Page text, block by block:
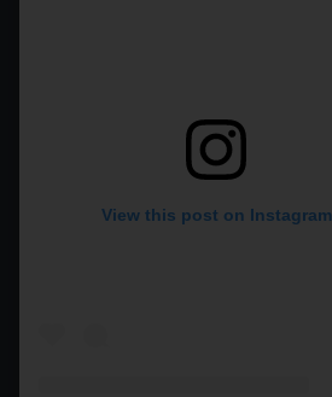
View this post on Instagram